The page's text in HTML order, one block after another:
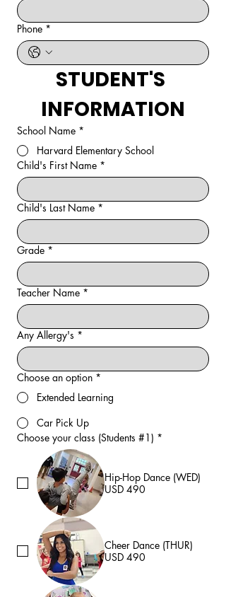
Phone *
STUDENT'S
INFORMATION
School Name *
Harvard Elementary School
Child's First Name *
Child's Last Name *
Grade *
Teacher Name *
Any Allergy's *
Choose an option *
Extended Learning
Car Pick Up
Choose your class (Students #1) *
Hip-Hop Dance (WED)
USD 490
Cheer Dance (THUR)
USD 490